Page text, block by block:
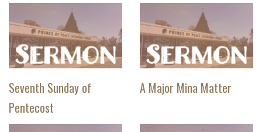
Seventh Sunday of
Pentecost
A Major Mina Matter